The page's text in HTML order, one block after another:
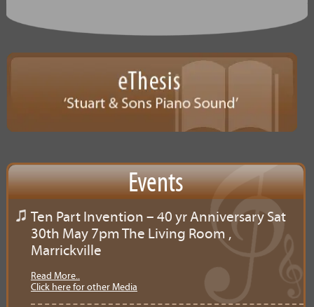
Events
Ten Part Invention – 40 yr Anniversary Sat
30th May 7pm The Living Room ,
Marrickville
Read More..
Click here for other Media